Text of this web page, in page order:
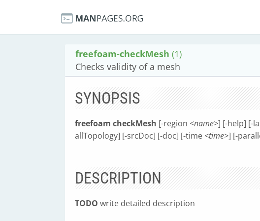
freefoam-checkMesh (1)
Checks validity of a mesh
SYNOPSIS
freefoam checkMesh [-region <name>] [-help] [-
allTopology] [-srcDoc] [-doc] [-time <time>] [-
DESCRIPTION
TODO write detailed description